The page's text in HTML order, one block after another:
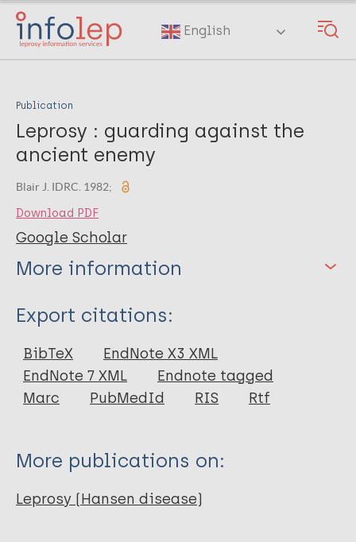
Skip
main
English
Publication
Leprosy : guarding against the
ancient enemy
Blair J. IDRC. 1982;
Download PDF
Google Scholar
More information
Type
Journal Article
Author
Export citations:
BibTeX
EndNote X3 XML
EndNote 7 XML
Endnote tagged
Marc
PubMedId RIS Rtf
More publications on:
Leprosy (Hansen disease)